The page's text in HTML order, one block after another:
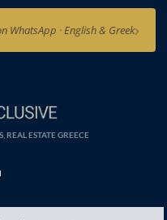
WhatsApp · English & Greek›
REAL ESTATE GREECE